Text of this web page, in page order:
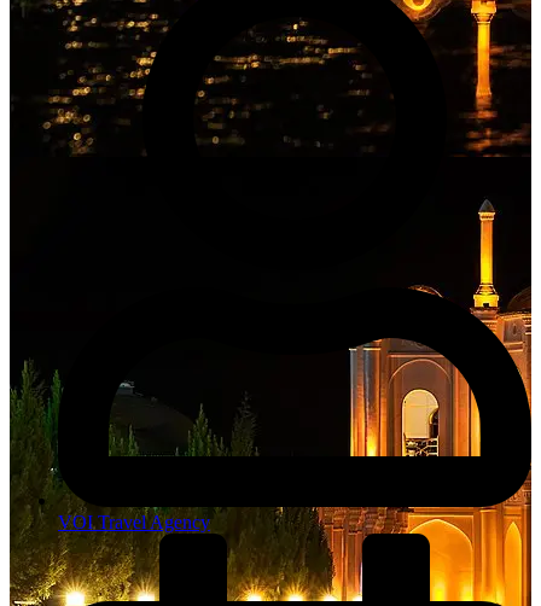
VOI Travel Agency